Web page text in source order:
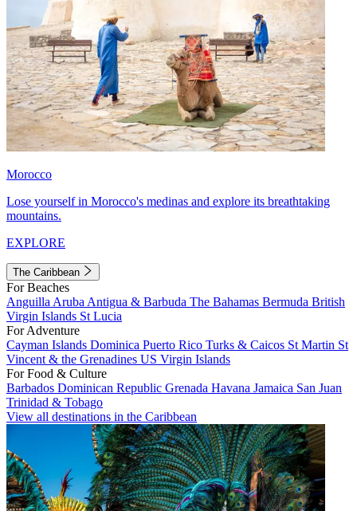
Morocco
Lose yourself in Morocco's medinas and explore its breathtaking
mountains.
EXPLORE
The Caribbean
For Beaches
Anguilla Aruba Antigua & Barbuda The Bahamas Bermuda British
Virgin Islands St Lucia
For Adventure
Cayman Islands Dominica Puerto Rico Turks & Caicos St Martin St
Vincent & the Grenadines US Virgin Islands
For Food & Culture
Barbados Dominican Republic Grenada Havana Jamaica San Juan
Trinidad & Tobago
View all destinations in the Caribbean